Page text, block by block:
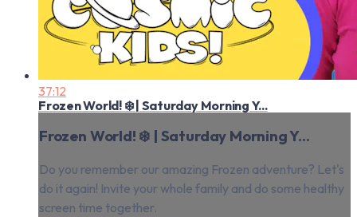
37:12
Frozen World! ❄️ | Saturday Morning Y...
Frozen World! ❄️ | Saturday Morning Y...
Do you remember our amazing Frozen adventure? Let's
do it again! Invite your whole family and do some healthy
screen time together.